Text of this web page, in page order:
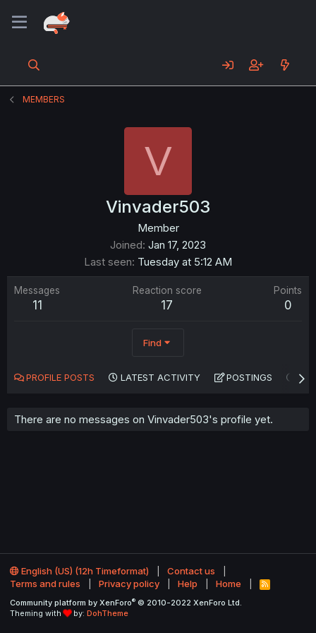
MEMBERS
V
Vinvader503
Member
Joined Jan 17, 2023
Last seen Tuesday at 5:12 AM
Messages
11
Reaction score
17
Points
0
Find
PROFILE POSTS LATEST ACTIVITY POSTINGS
There are no messages on Vinvader503's profile yet.
English (US) (12h Timeformat)
Contact us
Terms and rules
Privacy policy Help Home
R
S
Community platform by XenForo® © 2010-2022 XenForo Ltd.
Theming with
by: DohTheme